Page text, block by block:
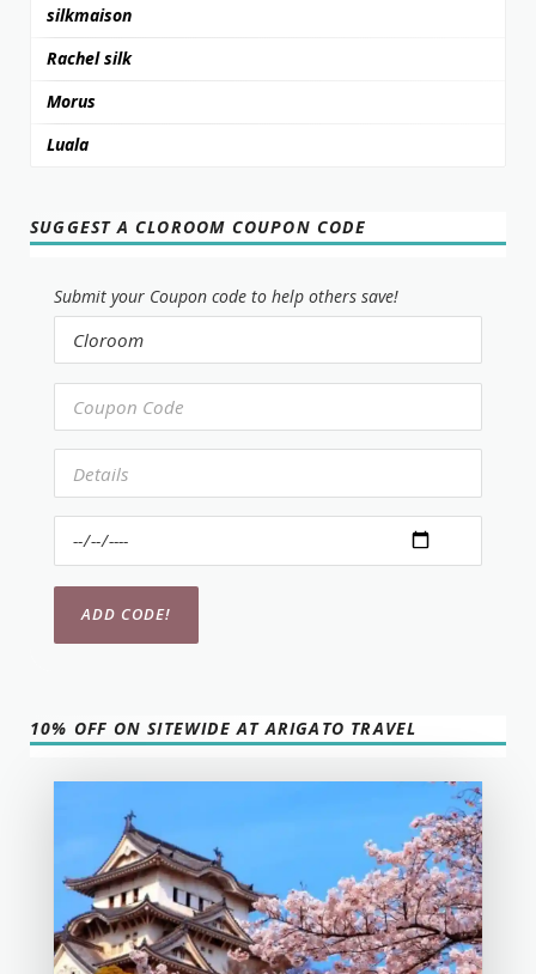
silkmaison
Rachel silk
Morus
Luala
SUGGEST A CLOROOM COUPON CODE
Submit your Coupon code to help others save!
10% OFF ON SITEWIDE AT ARIGATO TRAVEL